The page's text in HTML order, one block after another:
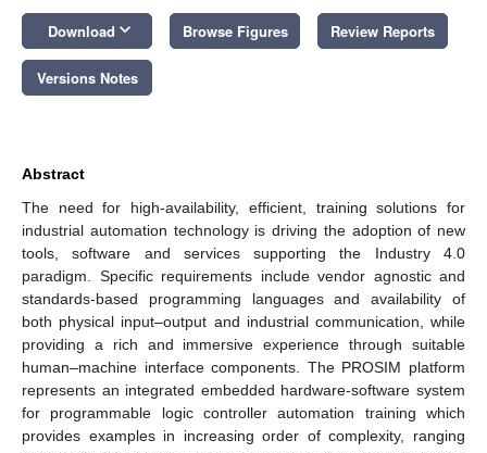
Download keyboard_arrow_down Browse Figures Review Reports
Versions Notes
Abstract
The need for high-availability, efficient, training solutions for
industrial automation technology is driving the adoption of new
tools, software and services supporting the Industry 4.0
paradigm. Specific requirements include vendor agnostic and
standards-based programming languages and availability of
both physical input–output and industrial communication, while
providing a rich and immersive experience through suitable
human–machine interface components. The PROSIM platform
represents an integrated embedded hardware-software system
for programmable logic controller automation training which
provides examples in increasing order of complexity, ranging